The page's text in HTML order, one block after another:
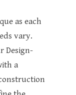
as each
vary.
Design-
a